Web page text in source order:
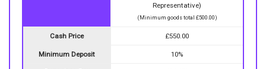
Representative)
(Minimum goods total £500.00)
Cash Price £550.00
Minimum Deposit 10%